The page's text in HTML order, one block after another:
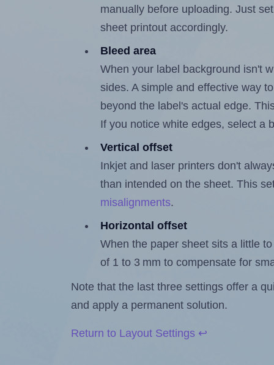
manually before uploading. Just
sheet printout accordingly.
Bleed area
When your label background isn't
sides. A simple and effective way
beyond the label's actual edge.
If you notice white edges, select a
Vertical offset
Inkjet and laser printers don't
than intended on the sheet. This
misalignments.
Horizontal offset
When the paper sheet sits a little
of 1 to 3 mm to compensate for
Note that the last three settings offer a
and apply a permanent solution.
Return to Layout Settings ↩